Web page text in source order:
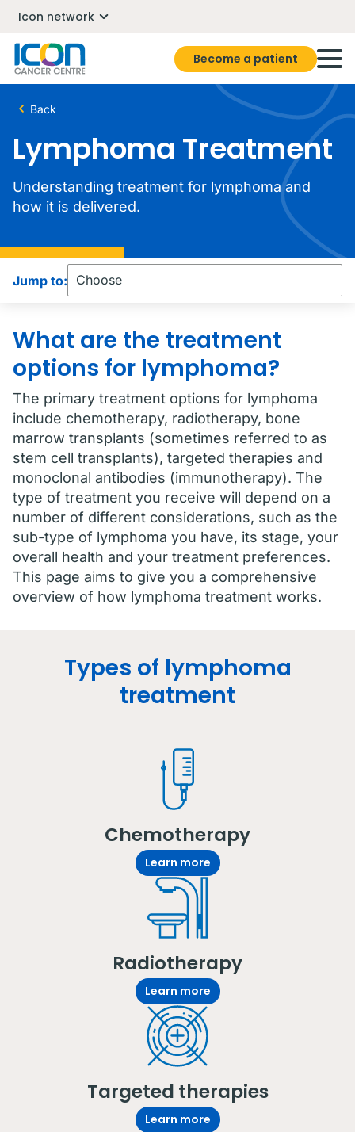
Icon network
Become a patient
Back
Lymphoma Treatment
Understanding treatment for lymphoma and
how it is delivered.
Jump to:
What are the treatment
options for lymphoma?
The primary treatment options for lymphoma
include chemotherapy, radiotherapy, bone
marrow transplants (sometimes referred to as
stem cell transplants), targeted therapies and
monoclonal antibodies (immunotherapy). The
type of treatment you receive will depend on a
number of different considerations, such as the
sub-type of lymphoma you have, its stage, your
overall health and your treatment preferences.
This page aims to give you a comprehensive
overview of how lymphoma treatment works.
Types of lymphoma
treatment
Chemotherapy
Learn more
Radiotherapy
Learn more
Targeted therapies
Learn more